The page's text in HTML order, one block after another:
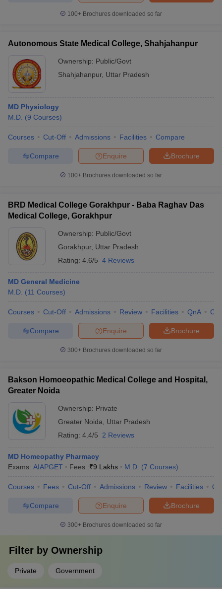
100+ Brochures downloaded so far
Autonomous State Medical College, Shahjahanpur
Ownership: Public/Govt
Shahjahanpur, Uttar Pradesh
MD Physiology
M.D. (9 Courses)
Courses Cut-Off Admissions Facilities Compare
Brochure
Enquire
Compare
100+ Brochures downloaded so far
BRD Medical College Gorakhpur - Baba Raghav Das
Medical College, Gorakhpur
Ownership: Public/Govt
Gorakhpur, Uttar Pradesh
Rating: 4.6/5 4 Reviews
MD General Medicine
M.D. (11 Courses)
Courses Cut-Off Admissions Review Facilities QnA
Brochure
Enquire
Compare
300+ Brochures downloaded so far
Bakson Homoeopathic Medical College and Hospital,
Greater Noida
Ownership: Private
Greater Noida
Uttar Pradesh
Rating: 4.4/5 2 Reviews
MD Homeopathy Pharmacy
Exams: AIAPGET Fees :₹9 Lakhs M.D. (7 Courses)
Courses Fees Cut-Off Admissions Review Facilities
Brochure
Enquire
Compare
300+ Brochures downloaded so far
Filter by Ownership
Private Government